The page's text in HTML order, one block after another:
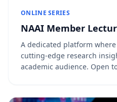
ONLINE SERIES
NAAI Member
A dedicated platform
cutting-edge research
academic audience. Open